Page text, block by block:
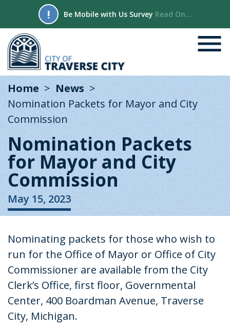
! Be Mobile with Us Survey Read On...
Home
News
Nomination Packets for Mayor and City
Commission
Nomination Packets
for Mayor and City
Commission
May 15, 2023
Nominating packets for those who wish to
run for the Office of Mayor or Office of City
Commissioner are available from the City
Clerk’s Office, first floor, Governmental
Center, 400 Boardman Avenue, Traverse
City, Michigan.